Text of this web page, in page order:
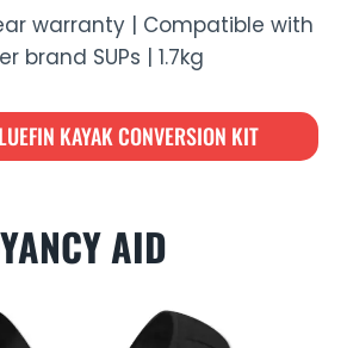
warranty | Compatible with
brand SUPs | 1.7kg
KAYAK CONVERSION KIT
AID